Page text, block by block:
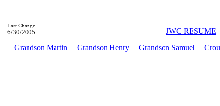
Last Change
6/30/2005
JWC RESUME
Grandson Martin
Grandson Henry Grandson Samuel